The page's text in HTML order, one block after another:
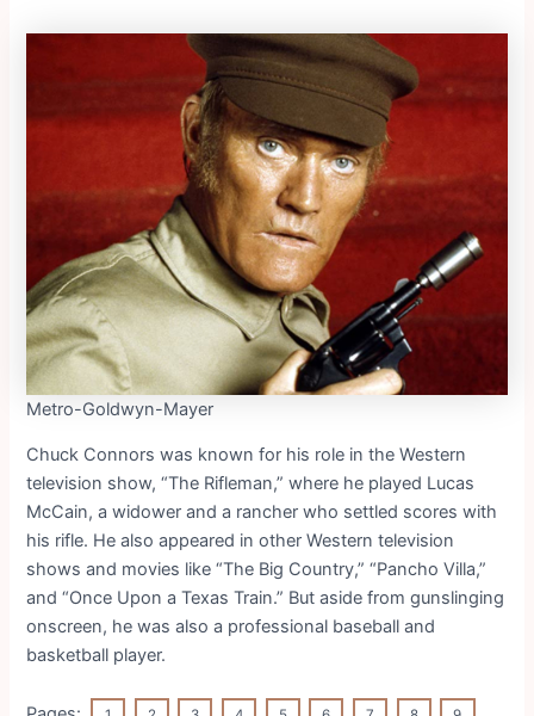
Metro-Goldwyn-Mayer
Chuck Connors was known for his role in the Western
television show, “The Rifleman,” where he played Lucas
McCain, a widower and a rancher who settled scores with
his rifle. He also appeared in other Western television
shows and movies like “The Big Country,” “Pancho Villa,”
and “Once Upon a Texas Train.” But aside from gunslinging
onscreen, he was also a professional baseball and
basketball player.